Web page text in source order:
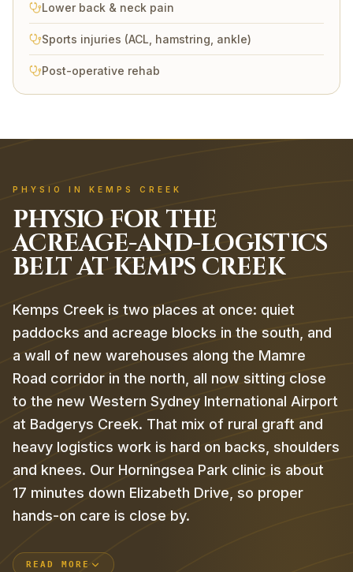
Lower back & neck pain
Sports injuries (ACL, hamstring, ankle)
Post-operative rehab
PHYSIO IN KEMPS CREEK
PHYSIO FOR THE
ACREAGE-AND-LOGISTICS
BELT AT KEMPS CREEK
Kemps Creek is two places at once: quiet
paddocks and acreage blocks in the south, and
a wall of new warehouses along the Mamre
Road corridor in the north, all now sitting close
to the new Western Sydney International Airport
at Badgerys Creek. That mix of rural graft and
heavy logistics work is hard on backs, shoulders
and knees. Our Horningsea Park clinic is about
17 minutes down Elizabeth Drive, so proper
hands-on care is close by.
READ MORE